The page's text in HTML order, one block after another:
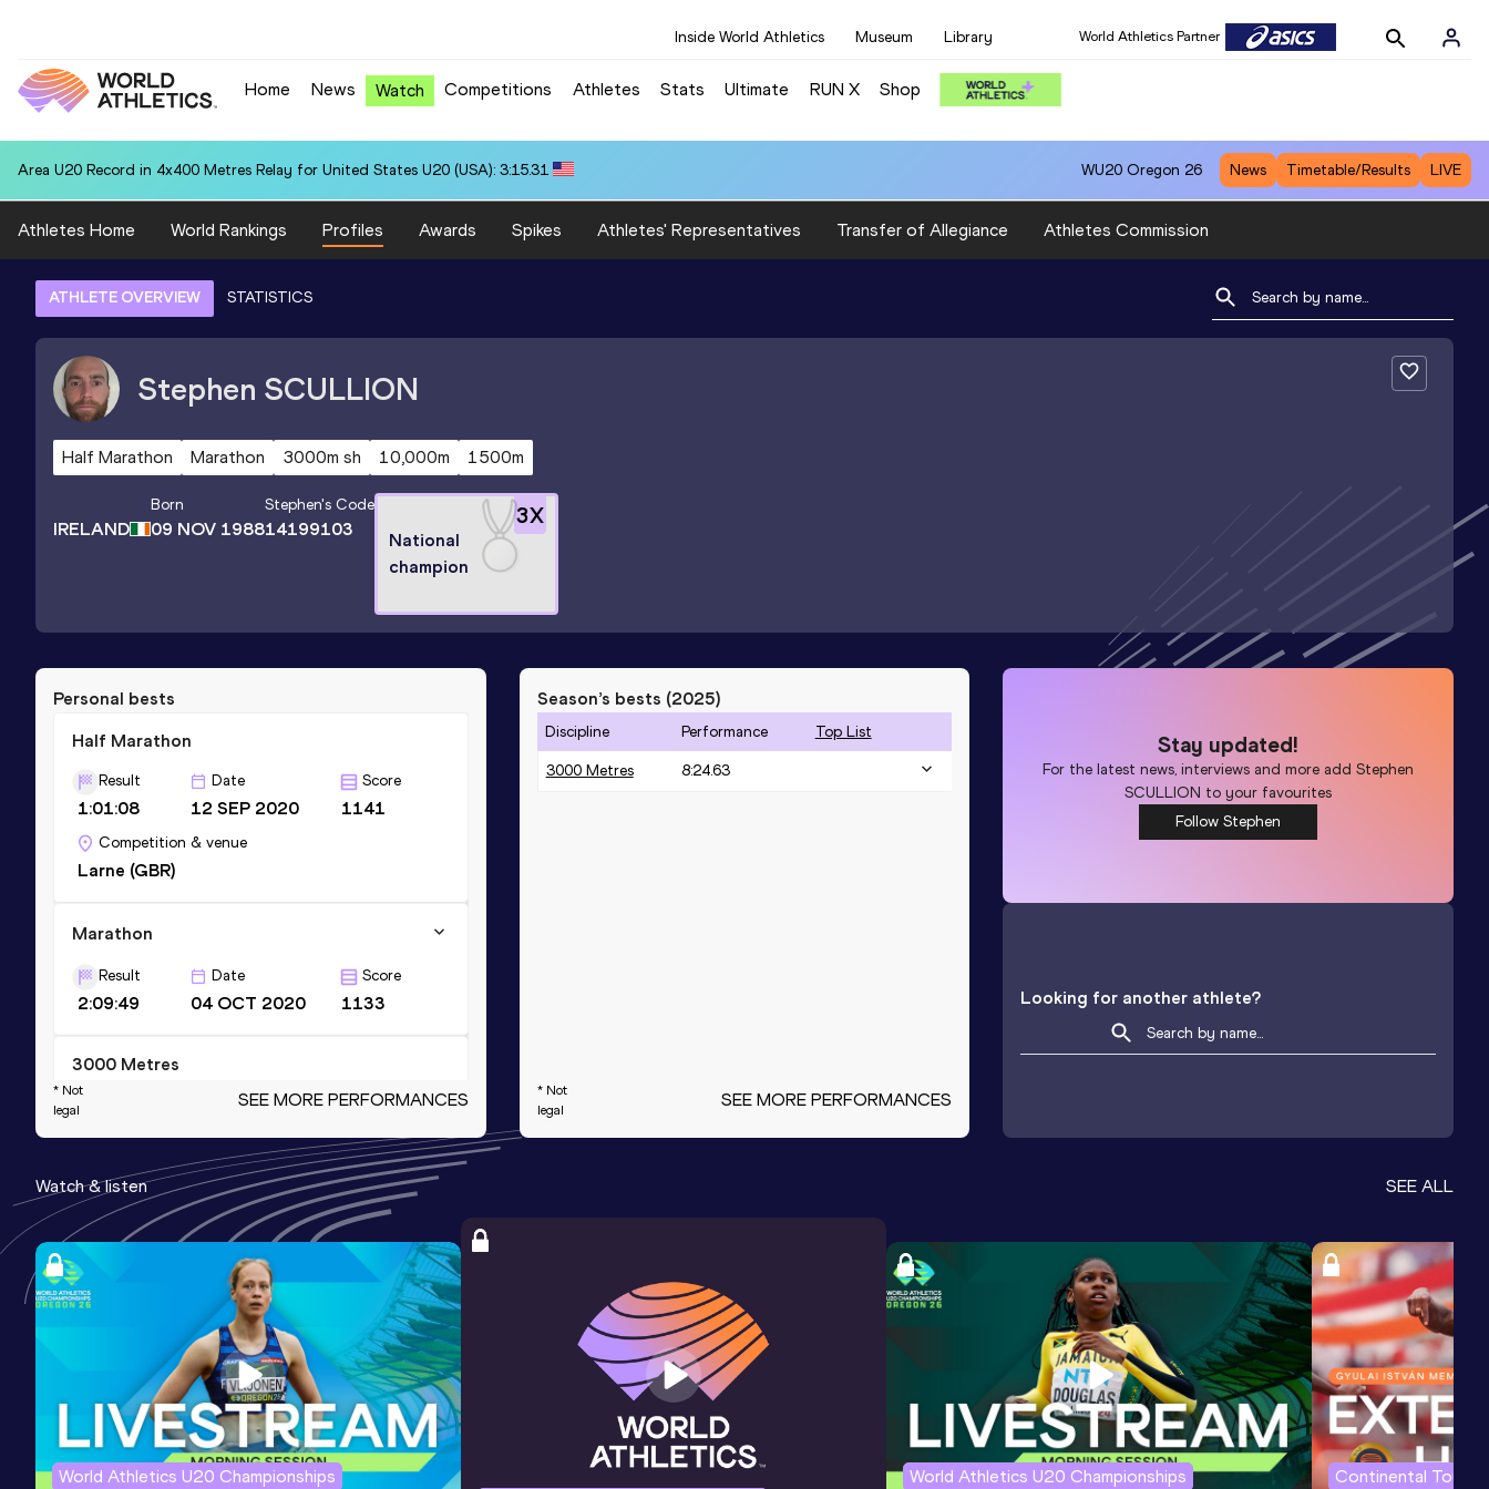
Inside World Athletics Museum Library World Athletics Partner
Home News Watch Competitions Athletes Stats Ultimate RUN X Shop
Area U20 Record in 4x400 Metres Relay for United States U20 (USA): 3:15.31 WU20 Oregon 26 News Timetable/Results LIVE
Athletes Home World Rankings Profiles Awards Spikes Athletes' Representatives Transfer of Allegiance Athletes Commission
ATHLETE OVERVIEW STATISTICS
Stephen SCULLION
Half Marathon Marathon 3000m sh 10,000m 1500m
IRELAND
Born
09 NOV 1988
Stephen's Code
14199103
3X
National
champion
Personal bests
Half Marathon
Result
1:01:08
Date
12 SEP 2020
Score
1141
Competition & venue
Larne (GBR)
Marathon
Result
2:09:49
Date
04 OCT 2020
Score
1133
3000 Metres
Date Score
Competition & venue
National Indoor Arena, Birmingham
(GBR) (i)
3000 Metres Short Track
Date
16 FEB 2013
Score
1089
Competition & venue
National Indoor Arena, Birmingham
(GBR) (i)
* Not
legal
SEE MORE PERFORMANCES
Season’s bests (2025)
Discipline Performance Top List
3000 Metres 8:24.63
* Not
legal
SEE MORE PERFORMANCES
Stay updated!
For the latest news, interviews and more addStephen
SCULLION to your favourites
Follow Stephen
Looking for another athlete?
Watch & listen SEE ALL
World Athletics U20 Championships World Athletics U20 Championships Continental Tour